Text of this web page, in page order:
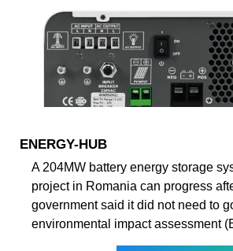
ENERGY-HUB
A 204MW battery energy storage
project in Romania can progress
government said it did not need to
environmental impact assessment